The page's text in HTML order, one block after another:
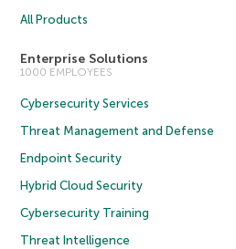
All Products
Enterprise Solutions
1000 EMPLOYEES
Cybersecurity Services
Threat Management and Defense
Endpoint Security
Hybrid Cloud Security
Cybersecurity Training
Threat Intelligence